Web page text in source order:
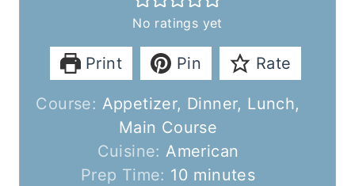
No ratings yet
Print Pin Rate
Course: Appetizer, Dinner, Lunch,
Main Course
Cuisine:American
Prep Time: 10 m
minutes